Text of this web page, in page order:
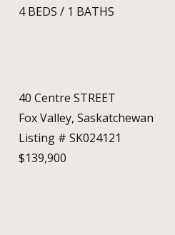
4BEDS / 1 BATHS
40 Centre STREET
Fox Valley, Saskatchewan
Listing # SK024121
$139,900